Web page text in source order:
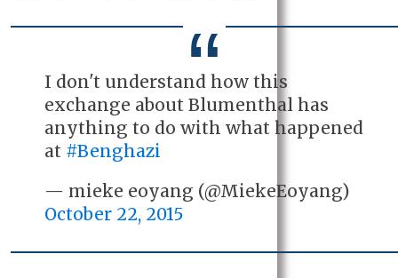
I don't understand how this
exchange about Blumenthal has
anything to do with what happened
at #Benghazi
— mieke eoyang (@MiekeEoyang)
October 22, 2015